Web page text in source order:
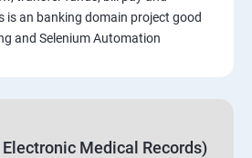
is an banking domain project good
and Selenium Automation
Electronic Medical Records)